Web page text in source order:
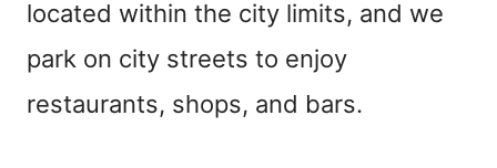
located within the city limits, and we
park on city streets to enjoy
restaurants, shops, and bars.